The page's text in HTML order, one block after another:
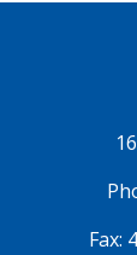
Fax: